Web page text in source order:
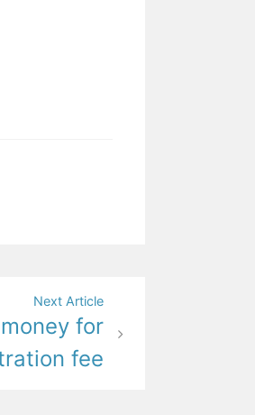
Next Article
for
fee